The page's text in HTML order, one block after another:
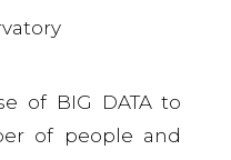
of BIG DATA to
of people and